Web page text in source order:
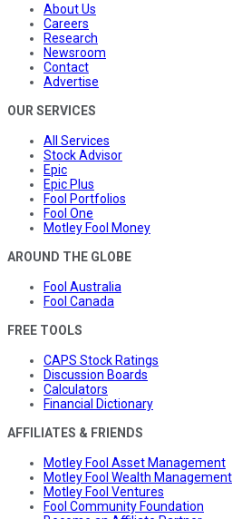
About Us
Careers
Research
Newsroom
Contact
Advertise
OUR SERVICES
All Services
Stock Advisor
Epic
Epic Plus
Fool Portfolios
Fool One
Motley Fool Money
AROUND THE GLOBE
Fool Australia
Fool Canada
FREE TOOLS
CAPS Stock Ratings
Discussion Boards
Calculators
Financial Dictionary
AFFILIATES & FRIENDS
Motley Fool Asset Management
Motley Fool Wealth Management
Motley Fool Ventures
Fool Community Foundation